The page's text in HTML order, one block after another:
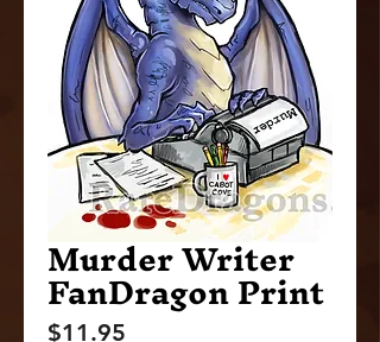
Murder Writer
FanDragon Print
$11.95